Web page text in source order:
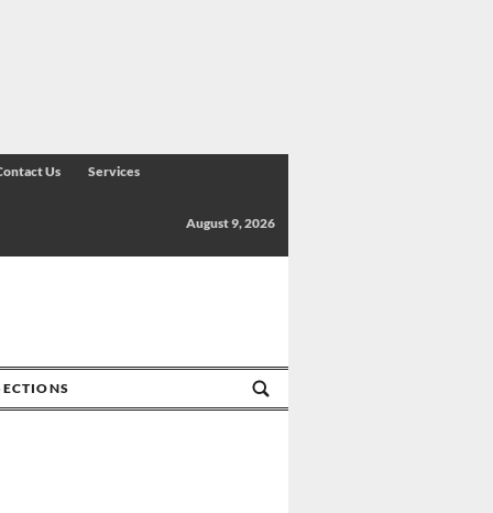
Us Services
August 9, 2026